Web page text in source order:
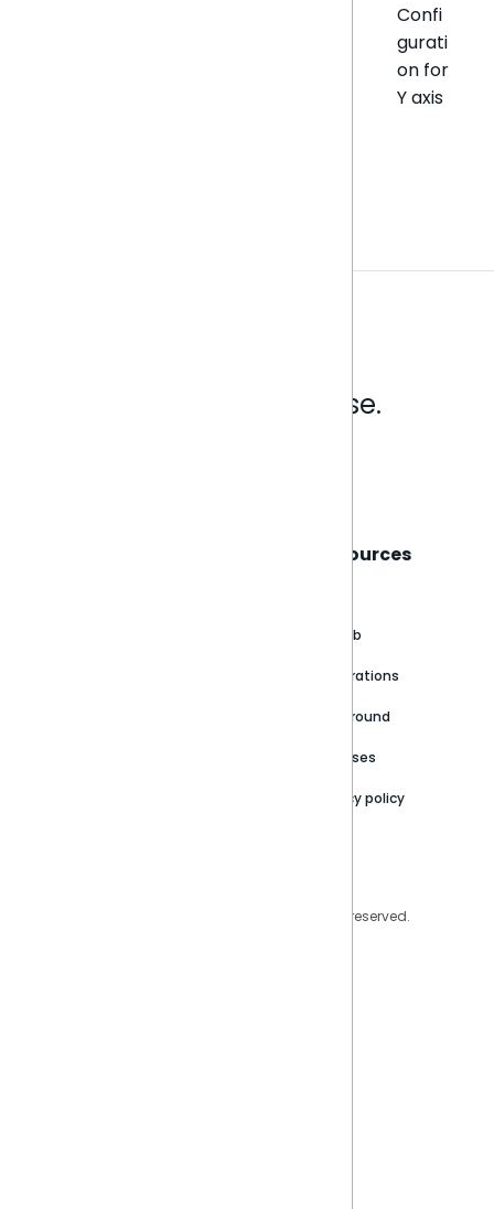
Confi
gurati
on for
Y axis
Analytics that make sense.
Resources
GitHub
Integrations
Playground
Releases
Privacy policy
Copyright © 2026 Sisense Inc. All rights reserved.